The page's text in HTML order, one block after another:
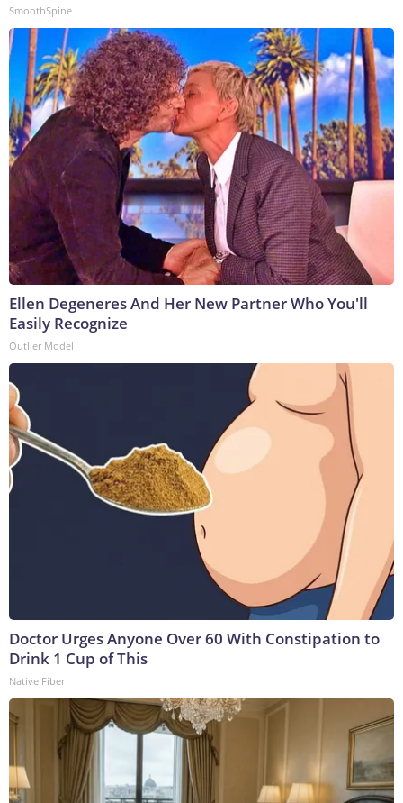
SmoothSpine
Ellen Degeneres And Her New Partner Who You'll
Easily Recognize
Outlier Model
Doctor Urges Anyone Over 60 With Constipation to
Drink 1 Cup of This
Native Fiber